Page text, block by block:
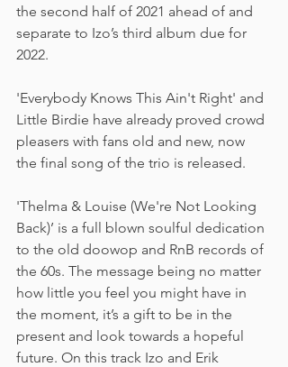
the second half of 2021 ahead of and
separate to Izo’s third album due for
2022.
'Everybody Knows This Ain't Right' and
Little Birdie have already proved crowd
pleasers with fans old and new, now
the final song of the trio is released.
'Thelma & Louise (We're Not Looking
Back)’ is a full blown soulful dedication
to the old doowop and RnB records of
the 60s. The message being no matter
how little you feel you might have in
the moment, it’s a gift to be in the
present and look towards a hopeful
future. On this track Izo and Erik